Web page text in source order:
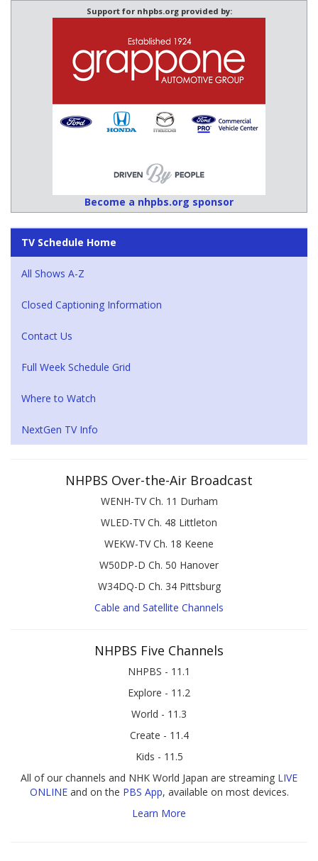
Support for nhpbs.org provided by:
Become a nhpbs.org sponsor
TV Schedule Home
All Shows A-Z
Closed Captioning Information
Contact Us
Full Week Schedule Grid
Where to Watch
NextGen TV Info
NHPBS Over-the-Air Broadcast
WENH-TV Ch. 11 Durham
WLED-TV Ch. 48 Littleton
WEKW-TV Ch. 18 Keene
W50DP-D Ch. 50 Hanover
W34DQ-D Ch. 34 Pittsburg
Cable and Satellite Channels
NHPBS Five Channels
NHPBS - 11.1
Explore - 11.2
World - 11.3
Create - 11.4
Kids - 11.5
All of our channels and NHK World Japan are streaming LIVE
ONLINEand on the PBS App, available on most devices.
Learn More